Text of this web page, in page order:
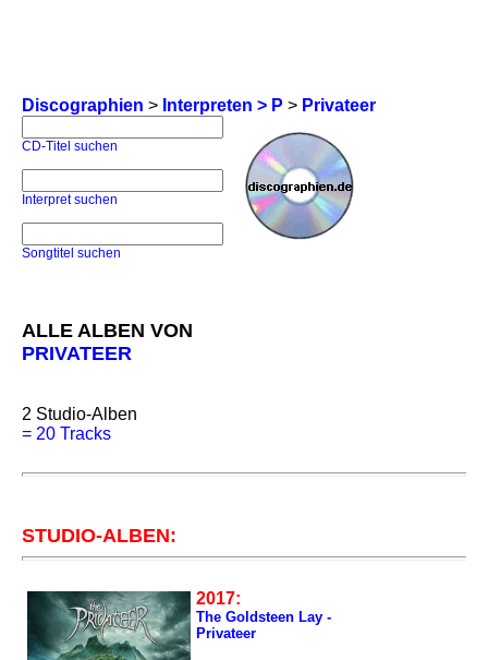
Discographien > Interpreten > P > Privateer
CD-Titel suchen
Interpret suchen
Songtitel suchen
ALLE ALBEN VON
PRIVATEER
2 Studio-Alben
= 20 Tracks
STUDIO-ALBEN:
2017:
The Goldsteen Lay -
Privateer